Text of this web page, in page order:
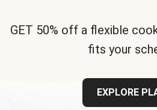
GET 50% off a flexible
fits your
EXPLORE